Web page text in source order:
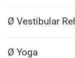
Ø Vestibular
Ø Yoga